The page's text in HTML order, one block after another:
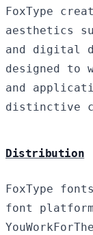
FoxType
aesthetics
and digital
designed to
and
distinctive
Distribution
FoxType
font